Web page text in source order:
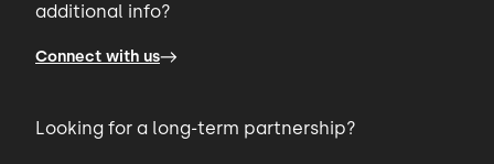
additional info?
Connect with us
Looking for a long-term partnership?